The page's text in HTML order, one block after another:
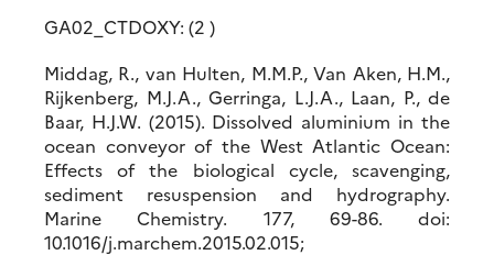
GA02_CTDOXY: (2 )
Middag, R., van Hulten, M.M.P., Van Aken, H.M.,
Rijkenberg, M.J.A., Gerringa, L.J.A., Laan, P., de
Baar, H.J.W. (2015). Dissolved aluminium in the
ocean conveyor of the West Atlantic Ocean:
Effects of the biological cycle, scavenging,
sediment resuspension and hydrography.
Marine Chemistry. 177, 69-86. doi:
10.1016/j.marchem.2015.02.015;